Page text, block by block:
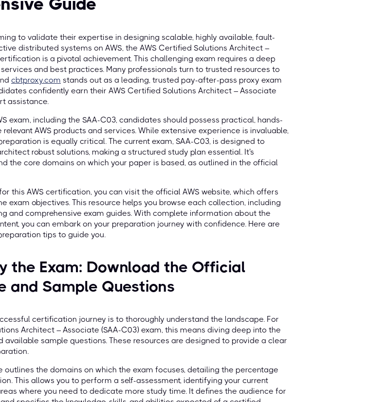
Guide
to validate their expertise in designing scalable, highly available, fault-
distributed systems on AWS, the AWS Certified Solutions Architect –
is a pivotal achievement. This challenging exam requires a deep
and best practices. Many professionals turn to trusted resources to
cbtproxy.com stands out as a leading, trusted pay-after-pass proxy exam
confidently earn their AWS Certified Solutions Architect – Associate
assistance.
exam, including the SAA-C03, candidates should possess practical, hands-
AWS products and services. While extensive experience is invaluable,
is equally critical. The current exam, SAA-C03, is designed to
robust solutions, making a structured study plan essential. It's
the core domains on which your paper is based, as outlined in the official
this AWS certification, you can visit the official AWS website, which offers
exam objectives. This resource helps you browse each collection, including
and comprehensive exam guides. With complete information about the
you can embark on your preparation journey with confidence. Here are
tips to guide you.
the Exam: Download the Official
and Sample Questions
certification journey is to thoroughly understand the landscape. For
Architect – Associate (SAA-C03) exam, this means diving deep into the
available sample questions. These resources are designed to provide a clear
outlines the domains on which the exam focuses, detailing the percentage
This allows you to perform a self-assessment, identifying your current
where you need to dedicate more study time. It defines the audience for